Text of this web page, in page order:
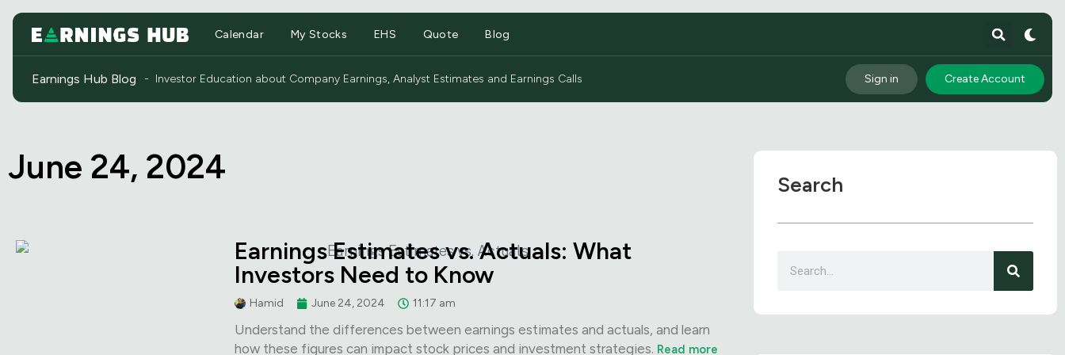
Calendar My Stocks EHS Quote Blog
Earnings Hub Blog - Investor Education about Company Earnings, Analyst Estimates and Earnings Calls Sign in Create Account
June 24, 2024
Earnings Estimates vs. Actuals: What
Investors Need to Know
Hamid June 24, 2024 11:17 am
Understand the differences between earnings estimates and actuals, and learn
how these figures can impact stock prices and investment strategies. Read more
Search